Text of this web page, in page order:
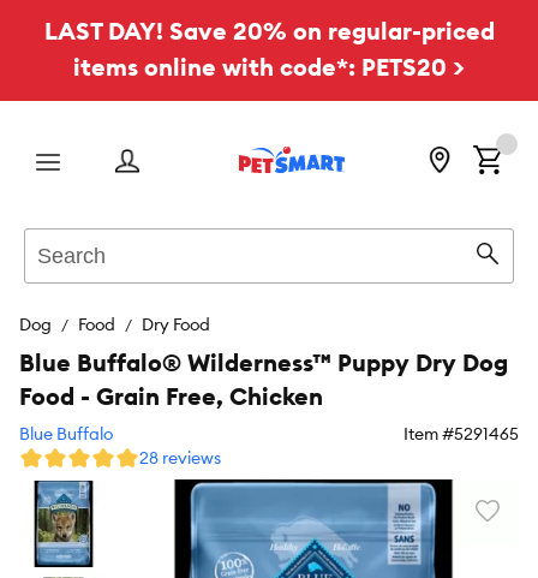
LAST DAY! Save 20% on regular-priced
items online with code*: PETS20 >
Menu
Dog Food Dry Food
Blue Buffalo® Wilderness™ Puppy Dry Dog
Food - Grain Free, Chicken
Blue Buffalo Item #5291465
28 reviews